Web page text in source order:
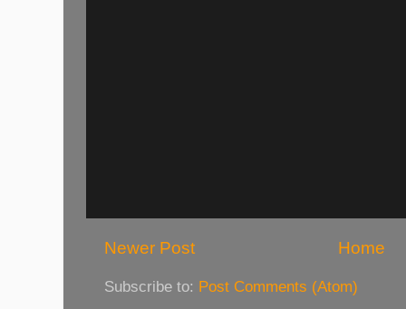
Newer Post Home
Subscribe to: Post Comments (Atom)